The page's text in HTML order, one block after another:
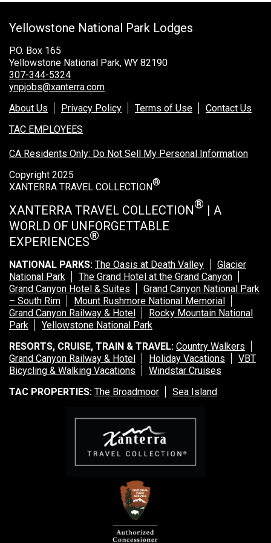
Rocky Mountain National Park
Yellowstone National Park
TOUR COMPANIES:
Country Walkers
Holiday Vacations
VBT Bicycling Vacations
TAC PROPERTIES:
The Broadmoor
XANTERRA CORPORATE OFFICE
Yellowstone National Park Lodges
P.O. Box 165
Yellowstone National Park, WY 82190
307-344-5324
ynpjobs@xanterra.com
About Us
Privacy Policy Terms of Use
Contact Us
TAC EMPLOYEES
CA Residents Only: Do Not Sell My Personal Information
Copyright 2025
XANTERRA TRAVEL COLLECTION®
XANTERRA TRAVEL COLLECTION® | A
WORLD OF UNFORGETTABLE
EXPERIENCES®
NATIONAL PARKS: The Oasis at Death Valley
Glacier
National Park
The Grand Hotel at the Grand Canyon
Grand Canyon Hotel & Suites
Grand Canyon National Park
– South Rim
Mount Rushmore National Memorial
Grand Canyon Railway & Hotel
Rocky Mountain National
Park
Yellowstone National Park
RESORTS, CRUISE, TRAIN & TRAVEL: Country Walkers
Grand Canyon Railway & Hotel
Holiday Vacations
VBT
Bicycling & Walking Vacations
Windstar Cruises
TAC PROPERTIES: The Broadmoor Sea Island